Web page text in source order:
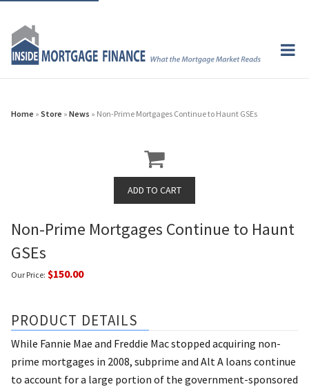
Home » Store » News » Non-Prime Mortgages Continue to Haunt GSEs
Non-Prime Mortgages Continue to Haunt
GSEs
Our Price: $150.00
PRODUCT DETAILS
While Fannie Mae and Freddie Mac stopped acquiring non-
prime mortgages in 2008, subprime and Alt A loans continue
to account for a large portion of the government-sponsored